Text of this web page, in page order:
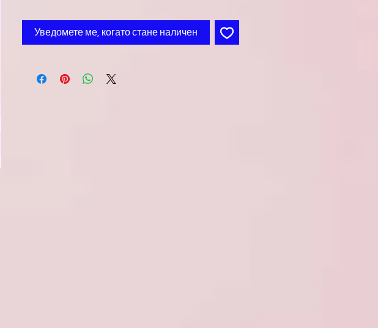
Уведомете ме, когато стане наличен